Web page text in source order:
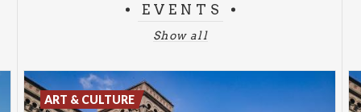
EVENTS
Show all
ART & CULTURE